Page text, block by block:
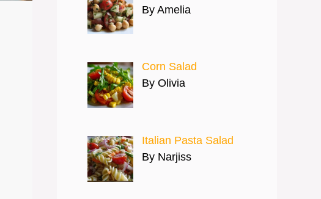
By Amelia
Corn Salad
By Olivia
Italian Pasta Salad
By Narjiss